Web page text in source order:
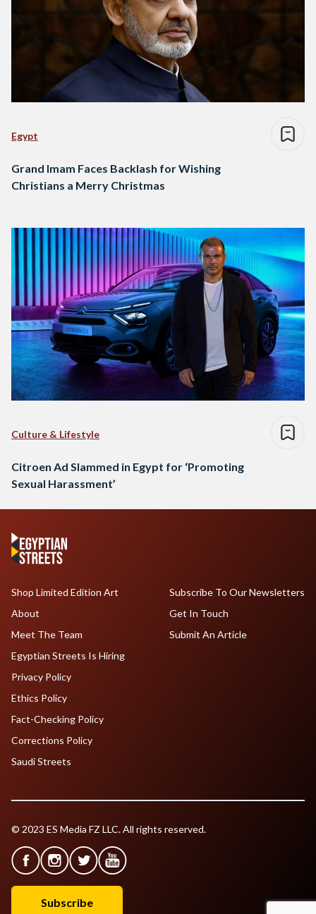
Egypt
Grand Imam Faces Backlash for Wishing
Christians a Merry Christmas
Culture & Lifestyle
Citroen Ad Slammed in Egypt for ‘Promoting
Sexual Harassment’
Shop Limited Edition Art
About
Meet The Team
Egyptian Streets Is Hiring
Subscribe To Our Newsletters
Get In Touch
Submit An Article
Privacy Policy
Ethics Policy
Fact-Checking Policy
Corrections Policy
Saudi Streets
© 2023 ES Media FZ LLC. All rights reserved.
Subscribe